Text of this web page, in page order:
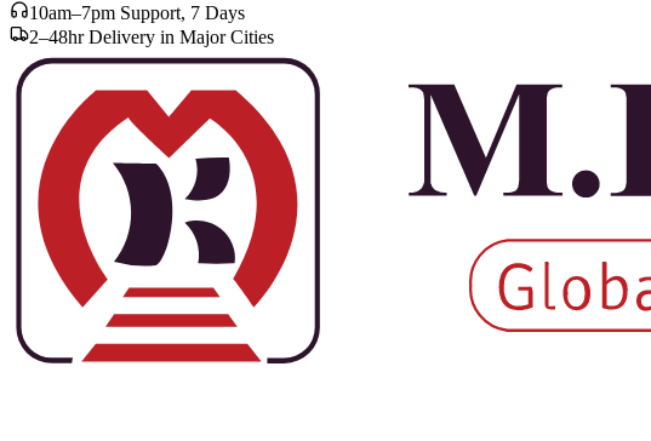
10am–7pm Support, 7 Days
2–48hr Delivery in Major Cities